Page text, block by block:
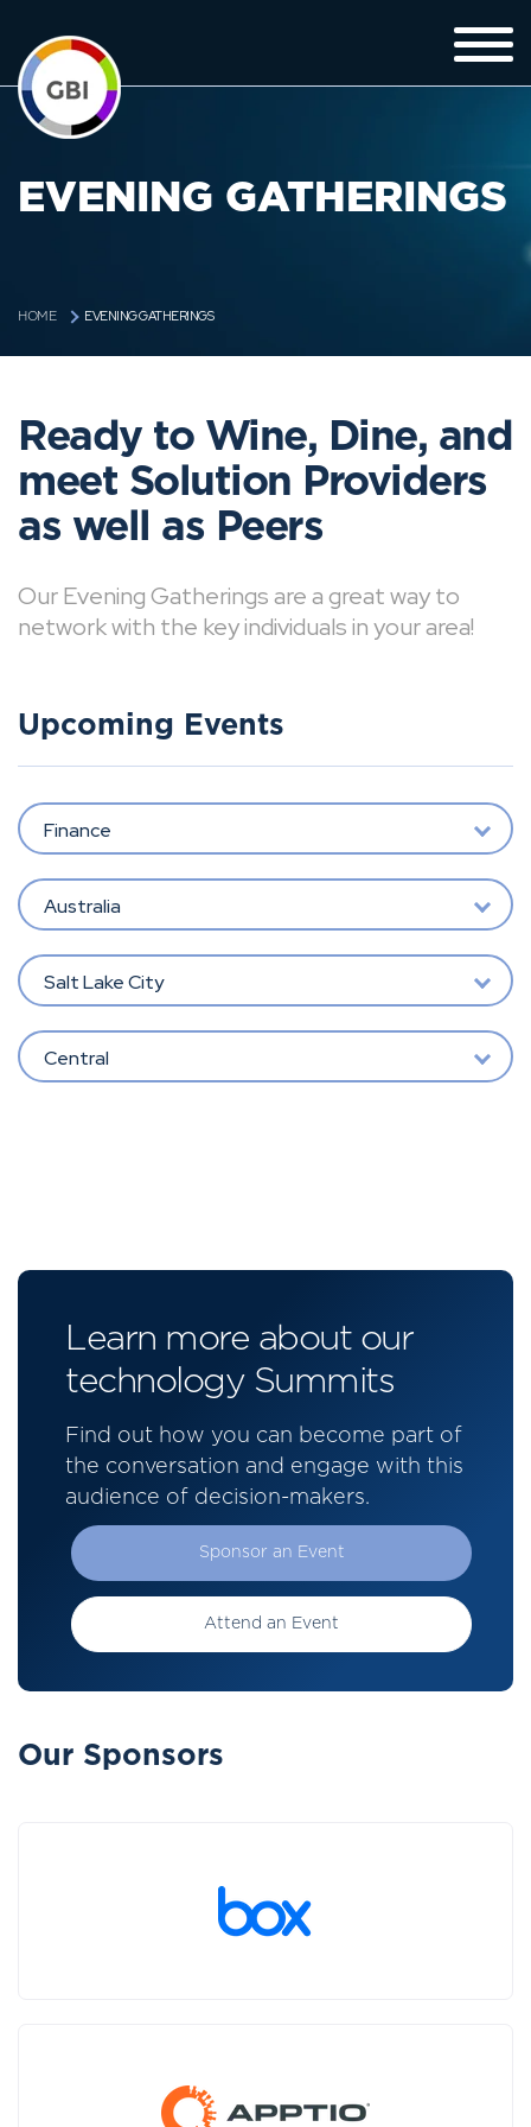
EVENING GATHERINGS
HOME EVENING GATHERINGS
Ready to Wine, Dine, and
meet Solution Providers
as well as Peers
Our Evening Gatherings are a great way to
network with the key individuals in your area!
Upcoming Events
Finance
Australia
Salt Lake City
Central
Learn more about our
technology Summits
Find out how you can become part of
the conversation and engage with this
audience of decision-makers.
Sponsor an Event
Attend an Event
Our Sponsors